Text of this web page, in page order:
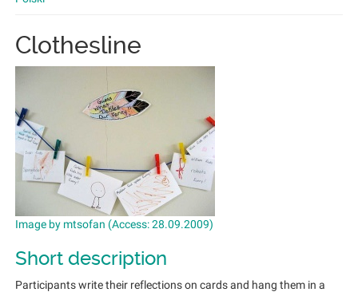
Clothesline
Image by mtsofan (Access: 28.09.2009)
Short description
Participants write their reflections on cards and hang them in a